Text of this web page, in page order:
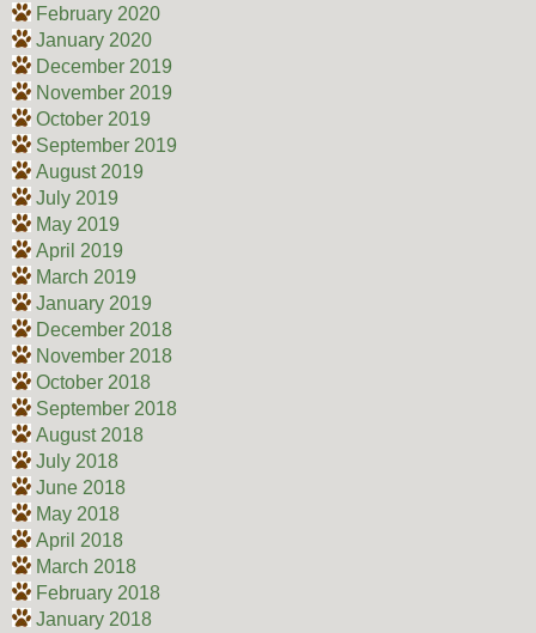
February 2020
January 2020
December 2019
November 2019
October 2019
September 2019
August 2019
July 2019
May 2019
April 2019
March 2019
January 2019
December 2018
November 2018
October 2018
September 2018
August 2018
July 2018
June 2018
May 2018
April 2018
March 2018
February 2018
January 2018